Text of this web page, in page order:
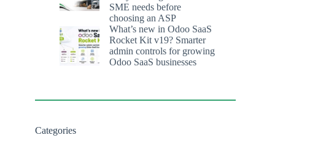
SME needs before
choosing an ASP
What’s new in Odoo SaaS
Rocket Kit v19? Smarter
admin controls for growing
Odoo SaaS businesses
Categories